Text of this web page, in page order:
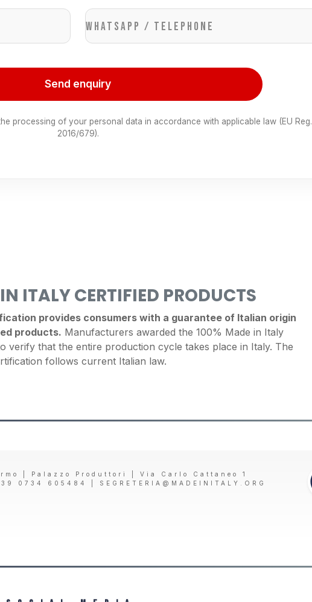
WhatsApp / Telephone
Send enquiry
processing of your personal data in accordance with applicable law (EU Reg.
2016/679).
ITALY CERTIFIED PRODUCTS
provides consumers with a guarantee of Italian origin
products. Manufacturers awarded the 100% Made in Italy
verify that the entire production cycle takes place in Italy. The
follows current Italian law.
| Palazzo Produttori | Via Carlo Cattaneo 1
0734 605484 | SEGRETERIA@MADEINITALY.ORG